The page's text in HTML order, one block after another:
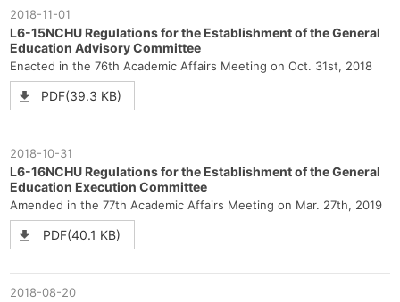
2018-11-01
L6-15NCHU Regulations for the Establishment of the General
Education Advisory Committee
Enacted in the 76th Academic Affairs Meeting on Oct. 31st, 2018
PDF(39.3 KB)
2018-10-31
L6-16NCHU Regulations for the Establishment of the General
Education Execution Committee
Amended in the 77th Academic Affairs Meeting on Mar. 27th, 2019
PDF(40.1 KB)
2018-08-20